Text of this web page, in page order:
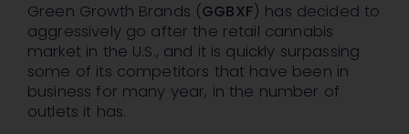
Green Growth Brands (GGBXF) has decided to
aggressively go after the retail cannabis
market in the U.S., and it is quickly surpassing
some of its competitors that have been in
business for many year, in the number of
outlets it has.